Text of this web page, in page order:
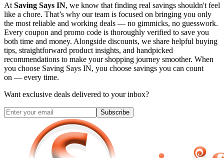
At Saving Says IN, we know that finding real savings shouldn't feel
like a chore. That’s why our team is focused on bringing you only
the most reliable and working deals — no gimmicks, no guesswork.
Every coupon and promo code is thoroughly verified to save you
both time and money. Alongside discounts, we share helpful buying
tips, straightforward product insights, and handpicked
recommendations to make your shopping journey smoother. When
you choose Saving Says IN, you choose savings you can count
on — every time.
Want exclusive deals delivered to your inbox?
Subscribe